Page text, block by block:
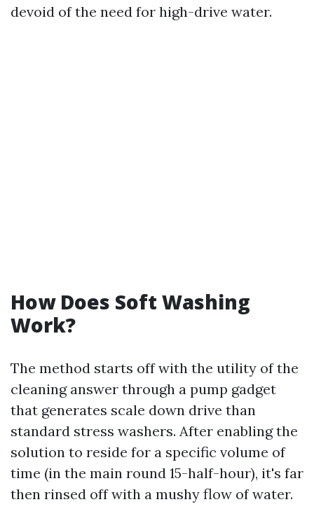
devoid of the need for high-drive water.
How Does Soft Washing
Work?
The method starts off with the utility of the
cleaning answer through a pump gadget
that generates scale down drive than
standard stress washers. After enabling the
solution to reside for a specific volume of
time (in the main round 15-half-hour), it's far
then rinsed off with a mushy flow of water.